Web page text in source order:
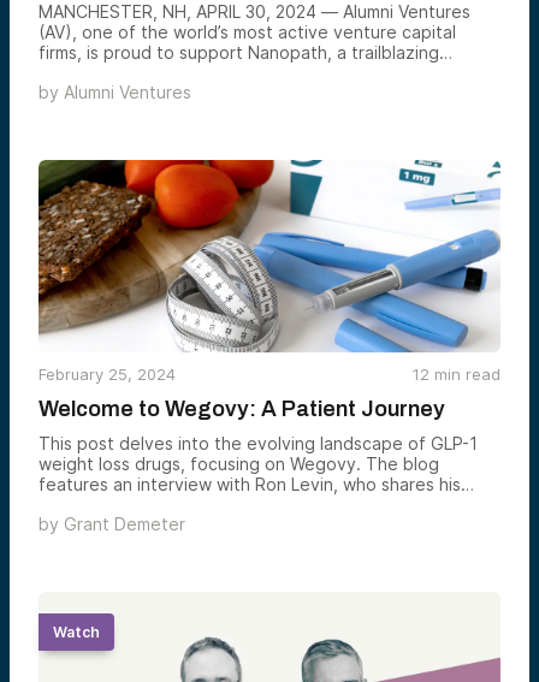
MANCHESTER, NH, APRIL 30, 2024 — Alumni Ventures
(AV), one of the world’s most active venture capital
firms, is proud to support Nanopath, a trailblazing
health. In 2022, AV invested in Nanopath’s $10 million
development and commercialization of the company’s
biosensing platform.
by Alumni Ventures
February 25, 2024 12 min read
Welcome to Wegovy: A Patient Journey
This post delves into the evolving landscape of GLP-1
weight loss drugs, focusing on Wegovy. The blog
features an interview with Ron Levin, who shares his
patient journey from self-diagnosis to the decision-
in the health sector.
by Grant Demeter
Watch